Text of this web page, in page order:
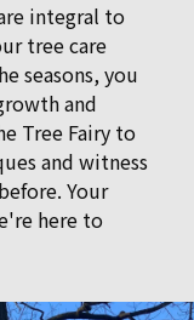
integral to
tree care
seasons, you
and
Tree Fairy to
and witness
Your
here to